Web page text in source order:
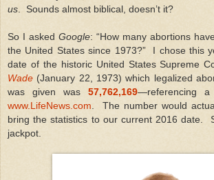
us . Sounds almost biblical, doesn’t it?
So I asked Google: “How many abortions
the United States since 1973?” I chose this
date of the historic United States Supreme
Wade (January 22, 1973) which legalized
was given was 57,762,169—referencing
www.LifeNews.com . The number would
bring the statistics to our current 2016 date.
jackpot.